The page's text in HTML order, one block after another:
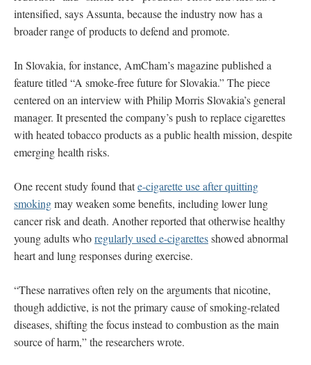
intensified, says Assunta, because the industry now has a
broader range of products to defend and promote.
In Slovakia, for instance, AmCham’s magazine published a
feature titled “A smoke-free future for Slovakia.”The piece
centered on an interview with Philip Morris Slovakia’s general
manager. It presented the company’s push to replace cigarettes
with heated tobacco products as a public health mission, despite
emerging health risks.
One recent study found thate-cigarette use after quitting
smokingmay weaken some benefits, including lower lung
cancer risk and death. Another reported that otherwise healthy
young adults whoregularly used e-cigarettesshowed abnormal
heart and lung responses during exercise.
“These narratives often rely on the arguments that nicotine,
though addictive, is not the primary cause of smoking-related
diseases, shifting the focus instead to combustion as the main
source of harm,” the researchers wrote.